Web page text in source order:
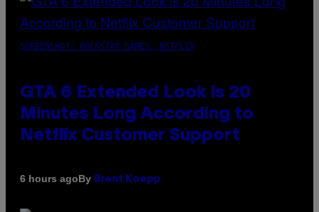
SCREENSHOT: ROCKSTAR GAMES, NETFLIX
GTA 6 Extended Look is 20
Minutes Long According to
Netflix Customer Support
6 hours agoBy Brent Koepp